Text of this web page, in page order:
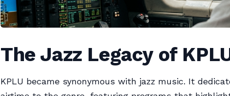
The Jazz Legacy of
KPLU became synonymous with jazz music. It